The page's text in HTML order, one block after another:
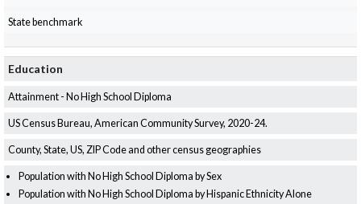
State benchmark
Education
Attainment - No High School Diploma
US Census Bureau, American Community Survey, 2020-24.
County, State, US, ZIP Code and other census geographies
Population with No High School Diploma by Sex
Population with No High School Diploma by Hispanic Ethnicity Alone